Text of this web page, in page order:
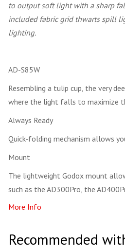
to output soft light with a sharp
included fabric grid thwarts spill
lighting.
AD-S85W
Resembling a tulip cup, the very
where the light falls to maximize
Always Ready
Quick-folding mechanism allows
Mount
The lightweight Godox mount
such as the AD300Pro, the
More Info
Recommended